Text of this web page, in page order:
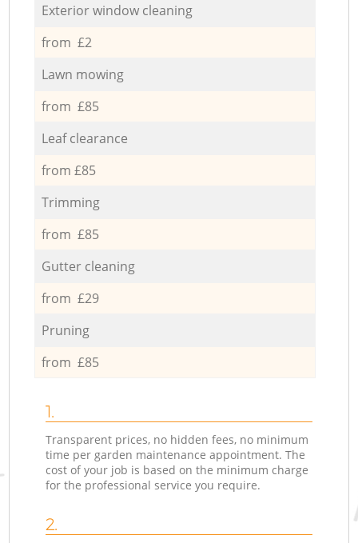
Exterior window cleaning
from £2
Lawn mowing
from £85
Leaf clearance
from £85
Trimming
from £85
Gutter cleaning
from £29
Pruning
from £85
1.
Transparent prices, no hidden fees, no minimum
time per garden maintenance appointment. The
cost of your job is based on the minimum charge
for the professional service you require.
2.